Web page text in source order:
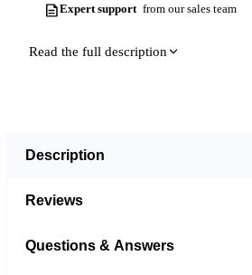
Expert support from our sales team
Read the full description
Description
Reviews
Questions & Answers